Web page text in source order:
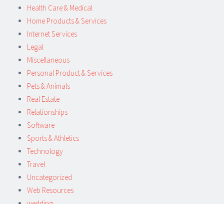
Health Care & Medical
Home Products & Services
Internet Services
Legal
Miscellaneous
Personal Product & Services
Pets & Animals
Real Estate
Relationships
Software
Sports & Athletics
Technology
Travel
Uncategorized
Web Resources